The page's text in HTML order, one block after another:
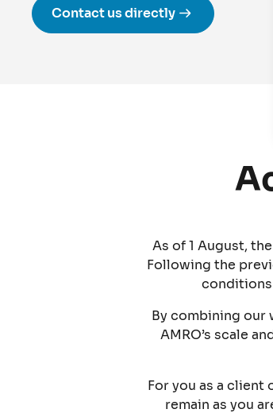
Contact us directly
As of 1 August,
Following the
conditions
By combining
AMRO’s scale
For you as a
remain as you